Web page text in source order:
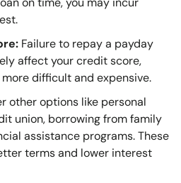
Failure to repay a payday
affect your credit score,
difficult and expensive.
other options like personal
union, borrowing from family
assistance programs. These
terms and lower interest